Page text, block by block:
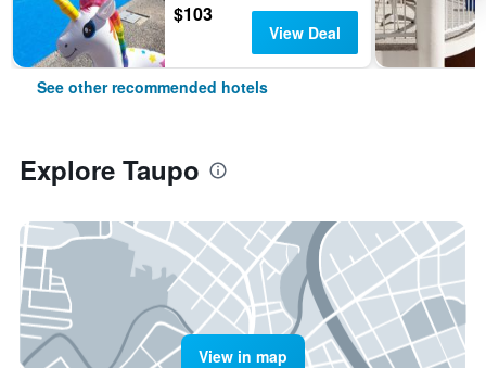
$103
View Deal
See other recommended hotels
Explore Taupo
View in map